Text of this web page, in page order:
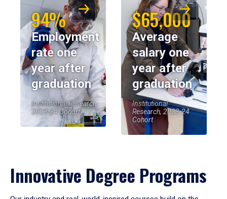
94%
Employment
rate one
year after
graduation
Institutional Research,
2023-24 Cohort
$65,000
Average
salary one
year after
graduation
Institutional
Research, 2023-24
Cohort
Innovative Degree Programs